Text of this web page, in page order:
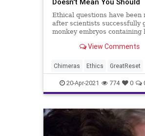
Ethical questions have been
after scientists successfully
monkey embryos containing
View Comments
Chimeras Ethics GreatReset
HumanAnimalHybrid Leftism
News Oligarchy
ProgressiveAgenda
StemCellResearch StemCells
20-Apr-2021 774 0